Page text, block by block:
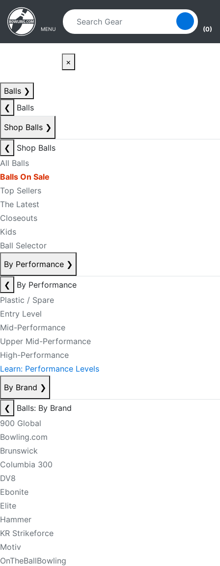
Skip to main content
Skip to navigation
MENU (0)
×
Balls ❯
❮
Balls
Shop Balls ❯
❮
Shop Balls
All Balls
Balls On Sale
Top Sellers
The Latest
Closeouts
Kids
Ball Selector
By Performance ❯
❮
By Performance
Plastic / Spare
Entry Level
Mid-Performance
Upper Mid-Performance
High-Performance
Learn: Performance Levels
By Brand ❯
❮
Balls: By Brand
900 Global
Bowling.com
Brunswick
Columbia 300
DV8
Ebonite
Elite
Hammer
KR Strikeforce
Motiv
OnTheBallBowling